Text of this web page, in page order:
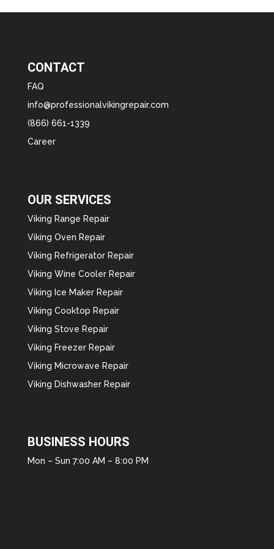
CONTACT
FAQ
info@professionalvikingrepair.com
(866) 661-1339
Career
OUR SERVICES
Viking Range Repair
Viking Oven Repair
Viking Refrigerator Repair
Viking Wine Cooler Repair
Viking Ice Maker Repair
Viking Cooktop Repair
Viking Stove Repair
Viking Freezer Repair
Viking Microwave Repair
Viking Dishwasher Repair
BUSINESS HOURS
Mon – Sun 7:00 AM – 8:00 PM